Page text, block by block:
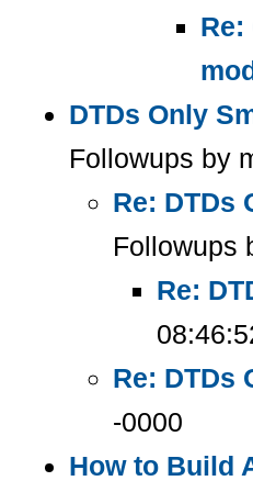
Re:
DTDs Only
Followups by
Re: DTDs
Followups
Re:
Re: DTDs
-0000
How to Build